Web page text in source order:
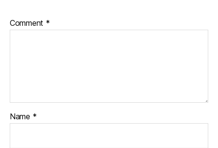
Comment *
Name *